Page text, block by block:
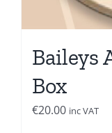
Baileys
Box
€20.00 inc VAT